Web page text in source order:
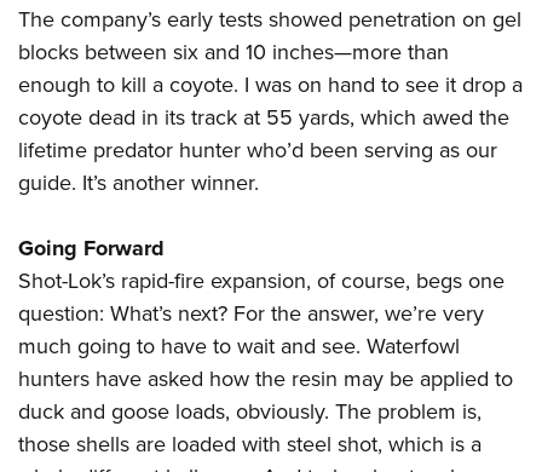
The company’s early tests showed penetration on gel
blocks between six and 10 inches—more than
enough to kill a coyote. I was on hand to see it drop a
coyote dead in its track at 55 yards, which awed the
lifetime predator hunter who’d been serving as our
guide. It’s another winner.
Going Forward
Shot-Lok’s rapid-fire expansion, of course, begs one
question: What’s next? For the answer, we’re very
much going to have to wait and see. Waterfowl
hunters have asked how the resin may be applied to
duck and goose loads, obviously. The problem is,
those shells are loaded with steel shot, which is a